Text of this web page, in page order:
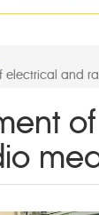
electrical and